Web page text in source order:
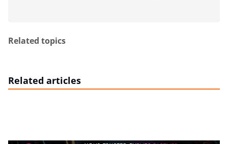
Related topics
Related articles